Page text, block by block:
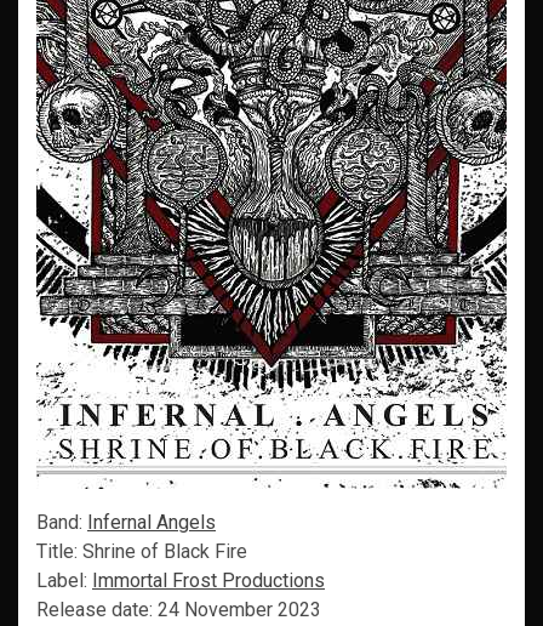
Band: Infernal Angels
Title: Shrine of Black Fire
Label: Immortal Frost Productions
Release date: 24 November 2023